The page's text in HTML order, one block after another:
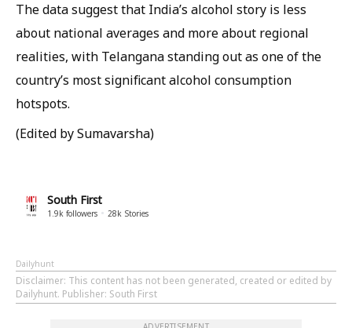
The data suggest that India’s alcohol story is less
about national averages and more about regional
realities, with Telangana standing out as one of the
country’s most significant alcohol consumption
hotspots.
(Edited by Sumavarsha)
South First
1.9k followers 28k Stories
Dailyhunt
Disclaimer: This content has not been generated, created or edited by
Dailyhunt. Publisher: South First